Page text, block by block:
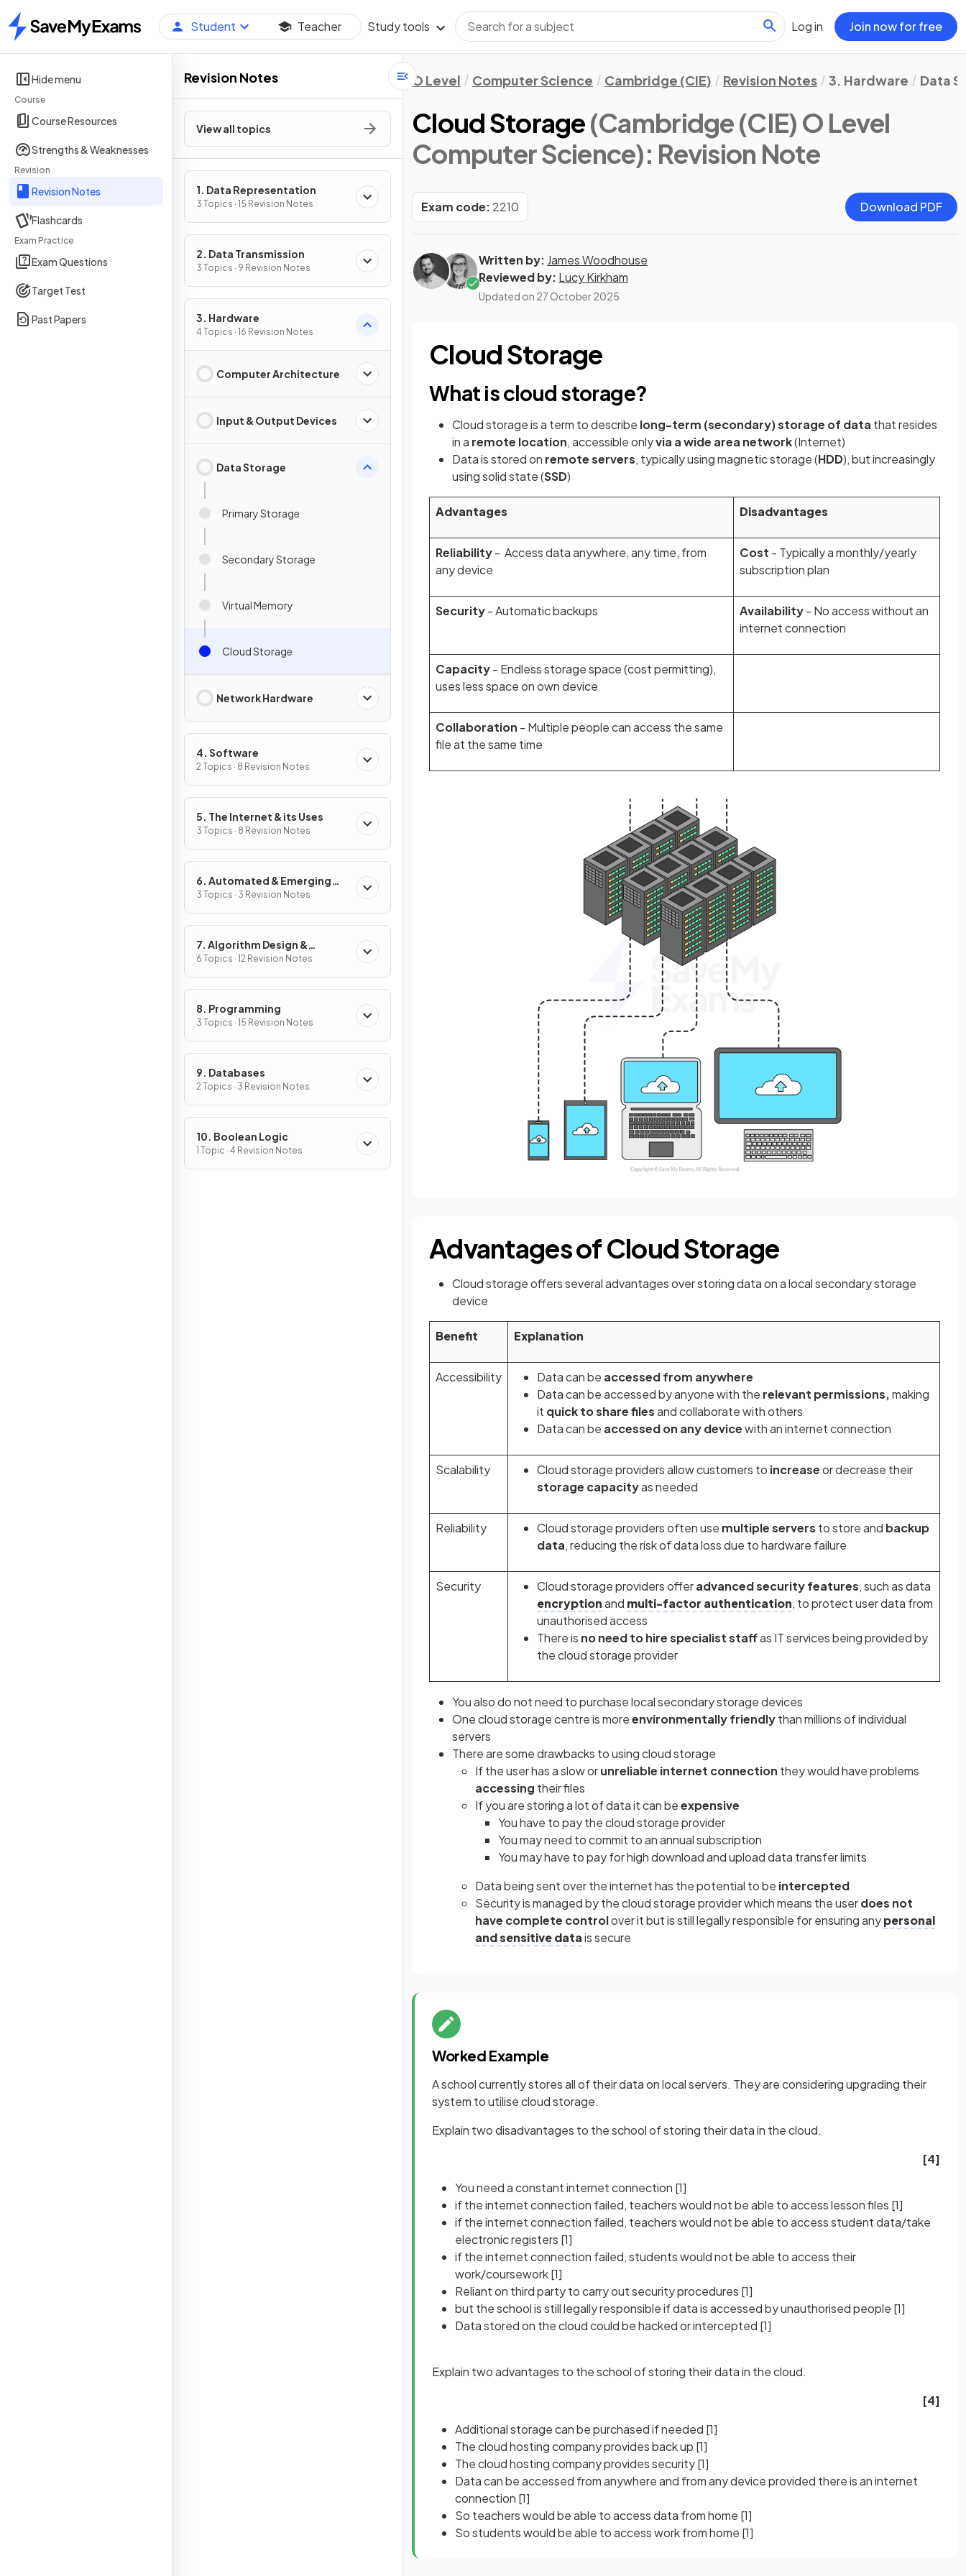
Home
Student Teacher Study tools Log in Join now for free
Hide menu
Course
Course Resources
Strengths & Weaknesses
Revision
Revision Notes
Flashcards
Exam Practice
Exam Questions
Target Test
Past Papers
Revision Notes
View all topics
1. Data Representation
3 Topics · 15 Revision Notes
2. Data Transmission
3 Topics · 9 Revision Notes
3. Hardware
4 Topics · 16 Revision Notes
Computer Architecture
Input & Output Devices
Data Storage
Primary Storage
Secondary Storage
Virtual Memory
Cloud Storage
Network Hardware
4. Software
2 Topics · 8 Revision Notes
5. The Internet & its Uses
3 Topics · 8 Revision Notes
6. Automated & Emerging
Technologies
3 Topics · 3 Revision Notes
7. Algorithm Design &
Problem-Solving
6 Topics · 12 Revision Notes
8. Programming
3 Topics · 15 Revision Notes
9. Databases
2 Topics · 3 Revision Notes
10. Boolean Logic
1 Topic · 4 Revision Notes
O Level Computer Science Cambridge (CIE) Revision Notes 3. Hardware Data
Cloud Storage(Cambridge (CIE) O Level
Computer Science): Revision Note
Exam code: 2210 Download PDF
Written by: James Woodhouse
Reviewed by: Lucy Kirkham
Updated on 27 October 2025
Cloud Storage
What is cloud storage?
Cloud storage is a term to describe long-term (secondary) storage of data that resides
in a remote location, accessible onlyvia a wide area network(Internet)
Data is stored on remote servers, typically using magnetic storage (HDD), but increasingly
using solid state (SSD)
Advantages Disadvantages
Reliability- Access data anywhere, any time, from
any device
Cost - Typically a monthly/yearly
subscription plan
Security- Automatic backups Availability- No access without an
internet connection
Capacity- Endless storage space (cost permitting),
uses less space on own device
Collaboration - Multiple people can access the same
file at the same time
Advantages of Cloud Storage
Cloud storage offers several advantages over storing data on a local secondary storage
device
Benefit Explanation
Accessibility Data can be accessed from anywhere
Data can be accessed by anyone with the relevant permissions,making
it quick to share filesand collaborate with others
Data can be accessed on any devicewith an internet connection
Scalability Cloud storage providers allow customers to increaseor decrease their
storage capacityas needed
Reliability Cloud storage providers often use multiple servers to store and backup
data, reducing the risk of data loss due to hardware failure
Security Cloud storage providers offeradvanced security features, such as data
encryptionand multi-factor authentication, to protect user data from
unauthorised access
There is no need to hire specialist staffas IT services being provided by
the cloud storage provider
You also do not need to purchase local secondary storage devices
One cloud storage centre is moreenvironmentally friendlythan millions of individual
servers
There are some drawbacks to using cloud storage
If the user has a slow orunreliable internet connection they would have problems
accessing their files
If you are storing a lot of data it can beexpensive
You have to pay the cloud storage provider
You may need to commit to an annual subscription
You may have to pay for high download and upload data transfer limits
Data being sent over the internet has the potential to be intercepted
Security is managed by the cloud storage provider which means the userdoes not
have complete controlover it but is still legally responsible for ensuring anypersonal
and sensitive datais secure
Worked Example
A school currently stores all of their data on local servers. They are considering upgrading their
system to utilise cloud storage.
Explain two disadvantages to the school of storing their data in the cloud.
[4]
You need a constant internet connection [1]
if the internet connection failed, teachers would not be able to access lesson files [1]
if the internet connection failed, teachers would not be able to access student data/take
electronic registers [1]
if the internet connection failed, students would not be able to access their
work/coursework[1]
Reliant on third party to carry out security procedures [1]
but the school is still legally responsible if data is accessed by unauthorised people [1]
Data stored on the cloud could be hacked or intercepted [1]
Explain two advantages to the school of storing their data in the cloud.
[4]
Additional storage can be purchased if needed [1]
The cloud hosting company provides back up [1]
The cloud hosting company provides security[1]
Data can be accessed from anywhere and from any device provided there is an internet
connection [1]
So teachers would be able to access data from home [1]
So students would be able to access work from home [1]